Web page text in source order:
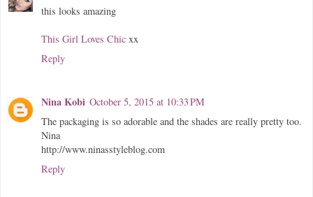
this looks amazing
This Girl Loves Chic xx
Reply
Nina Kobi October 5, 2015 at 10:33 PM
The packaging is so adorable and the shades are really pretty too.
Nina
http://www.ninasstyleblog.com
Reply